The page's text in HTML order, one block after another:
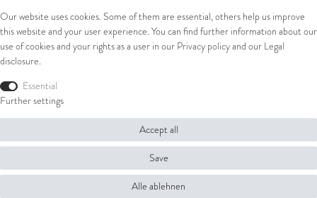
1183DJ Amstelveen, Netherlands
Tel: +31 (0) 20 369 4050
Mob: +31 (0) 653 561 562
E-Mail:
wim@amsterdamdiamonds.com
Shop
© Copyright 2026 Amsterdam Diamonds B.V. | All rights reserved.
Our website uses cookies. Some of them are essential, others help us improve
this website and your user experience. You can find further information about our
use of cookies and your rights as a user in our Privacy policyand our Legal
disclosure.
Essential
Further settings
Accept all
Save
Alle ablehnen